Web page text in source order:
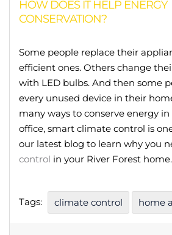
HOW DOES IT HELP ENERGY
CONSERVATION?
Some people replace their
efficient ones. Others change
with LED bulbs. And then some
every unused device in their
many ways to conserve energy in
office, smart climate control is
our latest blog to learn why you
control in your River Forest home.
Tags: climate control home